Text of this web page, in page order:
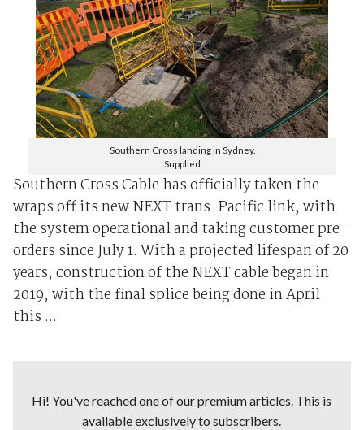
Southern Cross landing in Sydney.
Supplied
Southern Cross Cable has officially taken the
wraps off its new NEXT trans-Pacific link, with
the system operational and taking customer pre-
orders since July 1. With a projected lifespan of 20
years, construction of the NEXT cable began in
2019, with the final splice being done in April
this ...
Hi! You've reached one of our premium articles. This is
available exclusively to subscribers.